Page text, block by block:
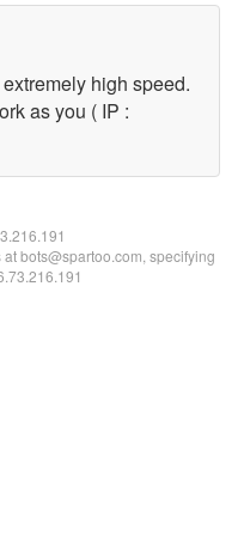
high speed.
as you ( IP :
bots@spartoo.com, specifying